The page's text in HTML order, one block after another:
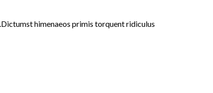
himenaeos primis torquent ridiculus